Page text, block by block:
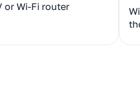
or Wi-Fi router